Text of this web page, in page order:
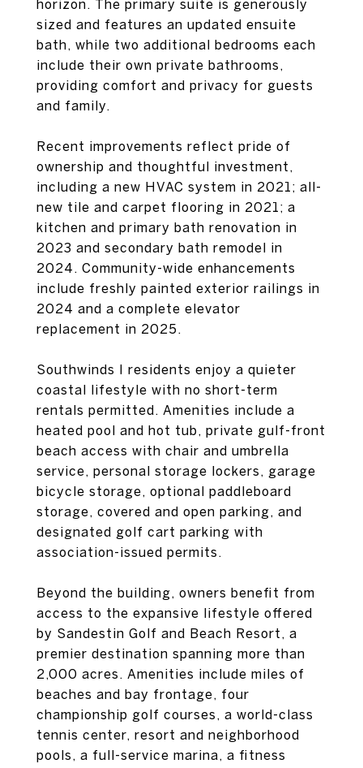
horizon. The primary suite is generously
sized and features an updated ensuite
bath, while two additional bedrooms each
include their own private bathrooms,
providing comfort and privacy for guests
and family.
Recent improvements reflect pride of
ownership and thoughtful investment,
including a new HVAC system in 2021; all-
new tile and carpet flooring in 2021; a
kitchen and primary bath renovation in
2023 and secondary bath remodel in
2024. Community-wide enhancements
include freshly painted exterior railings in
2024 and a complete elevator
replacement in 2025.
Southwinds I residents enjoy a quieter
coastal lifestyle with no short-term
rentals permitted. Amenities include a
heated pool and hot tub, private gulf-front
beach access with chair and umbrella
service, personal storage lockers, garage
bicycle storage, optional paddleboard
storage, covered and open parking, and
designated golf cart parking with
association-issued permits.
Beyond the building, owners benefit from
access to the expansive lifestyle offered
by Sandestin Golf and Beach Resort, a
premier destination spanning more than
2,000 acres. Amenities include miles of
beaches and bay frontage, four
championship golf courses, a world-class
tennis center, resort and neighborhood
pools, a full-service marina, a fitness